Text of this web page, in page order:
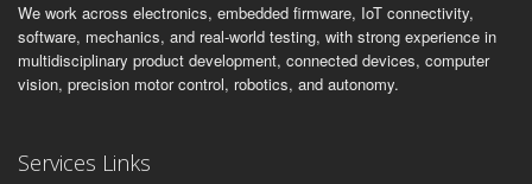
We work across electronics, embedded firmware, IoT connectivity,
software, mechanics, and real-world testing, with strong experience in
multidisciplinary product development, connected devices, computer
vision, precision motor control, robotics, and autonomy.
Services Links